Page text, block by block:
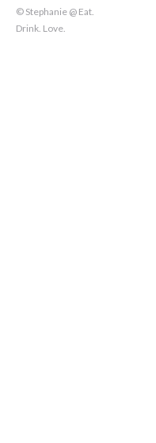
© Stephanie @ Eat.
Drink. Love.